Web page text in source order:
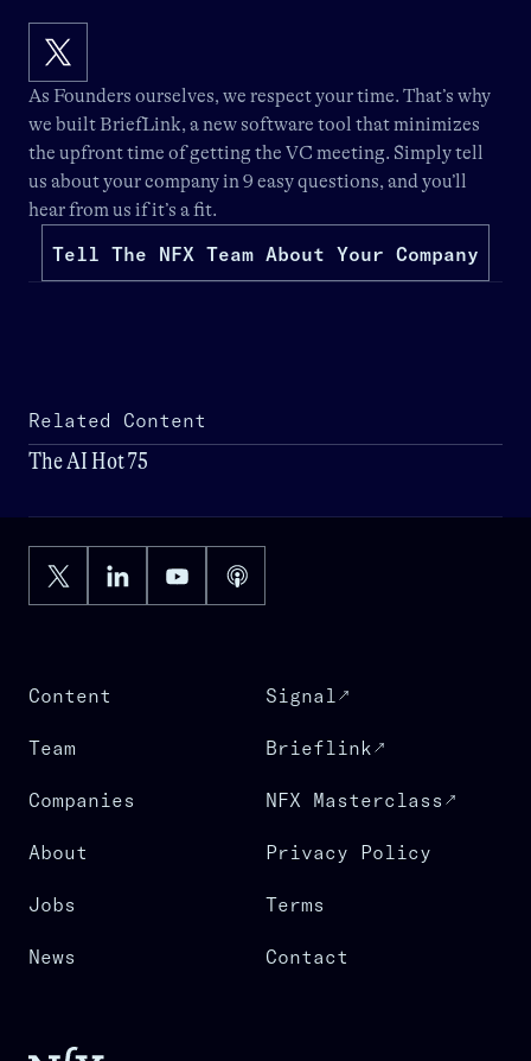
As Founders ourselves, we respect your time. That’s why
we built BriefLink, a new software tool that minimizes
the upfront time of getting the VC meeting. Simply tell
us about your company in 9 easy questions, and you’ll
hear from us if it’s a fit.
Tell The NFX Team About Your Company
Related Content
The AI Hot 75
Content
Team
Companies
About
Jobs
News
Signal
Brieflink
NFX Masterclass
Privacy Policy
Terms
Contact